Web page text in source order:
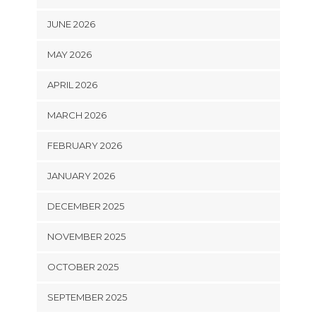
JUNE 2026
MAY 2026
APRIL 2026
MARCH 2026
FEBRUARY 2026
JANUARY 2026
DECEMBER 2025
NOVEMBER 2025
OCTOBER 2025
SEPTEMBER 2025